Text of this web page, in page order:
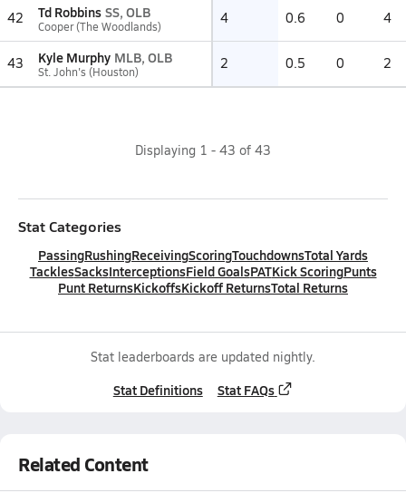
42 Td Robbins SS, OLB
Cooper (The Woodlands) 4 0.6 0 4
43 Kyle Murphy MLB, OLB
St. John's (Houston) 2 0.5 0 2
Displaying 1 - 43 of 43
Stat Categories
PassingRushingReceivingScoringTouchdownsTotal Yards
TacklesSacksInterceptionsField GoalsPATKick ScoringPunts
Punt ReturnsKickoffsKickoff ReturnsTotal Returns
Stat leaderboards are updated nightly.
Stat Definitions Stat FAQs
Related Content